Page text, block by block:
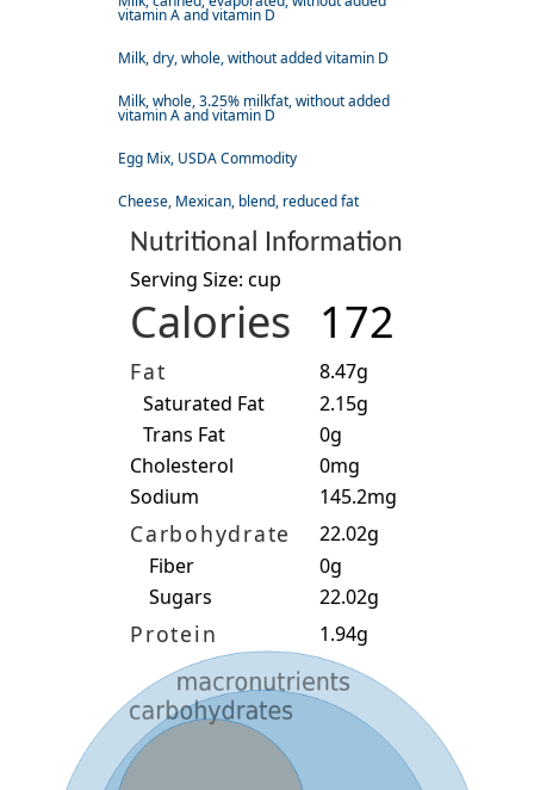
vitamin A and vitamin D
Milk, dry, whole, without added vitamin D
Milk, whole, 3.25% milkfat, without added
vitamin A and vitamin D
Egg Mix, USDA Commodity
Cheese, Mexican, blend, reduced fat
Nutritional Information
Serving Size: cup
Calories 172
Fat
8.47g
Saturated Fat
2.15g
Trans Fat
0g
Cholesterol
0mg
Sodium
145.2mg
Carbohydrate
22.02g
Fiber
0g
Sugars
22.02g
Protein 1.94g